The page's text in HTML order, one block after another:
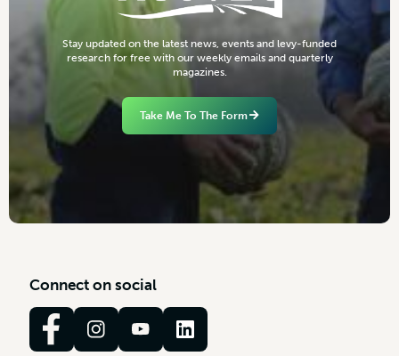
Stay updated on the latest news, events and levy-funded
research for free with our weekly emails and quarterly
magazines.
Take Me To The Form
Connect on social